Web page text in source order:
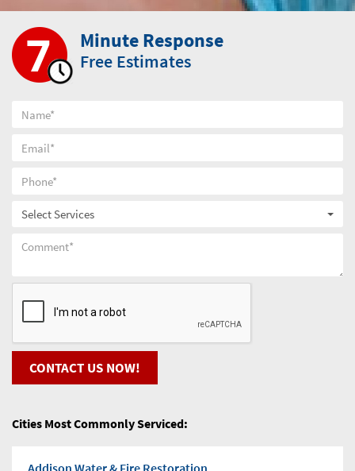
Minute Response
Free Estimates
Select Services
CONTACT US NOW!
Cities Most Commonly Serviced:
Addison Water & Fire Restoration